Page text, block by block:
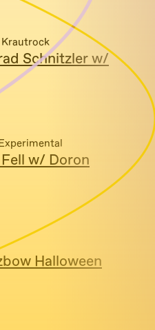
Schnitzler w/
w/ Doron
Halloween